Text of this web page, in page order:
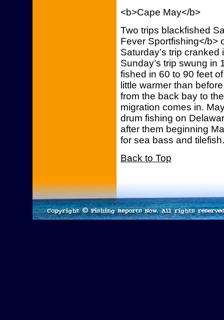
<b>Cape May</b>
Two trips blackfished
Fever Sportfishing</b>
Saturday’s trip
Sunday’s trip swung in
fished in 60 to 90 feet
little warmer than
from the back bay to
migration comes in.
drum fishing on
after them beginning
for sea bass and
Back to Top